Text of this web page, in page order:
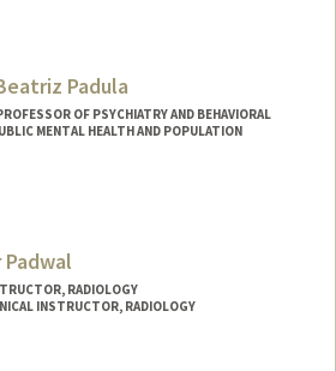
Padula
OF PSYCHIATRY AND BEHAVIORAL
MENTAL HEALTH AND POPULATION
RADIOLOGY
INSTRUCTOR, RADIOLOGY